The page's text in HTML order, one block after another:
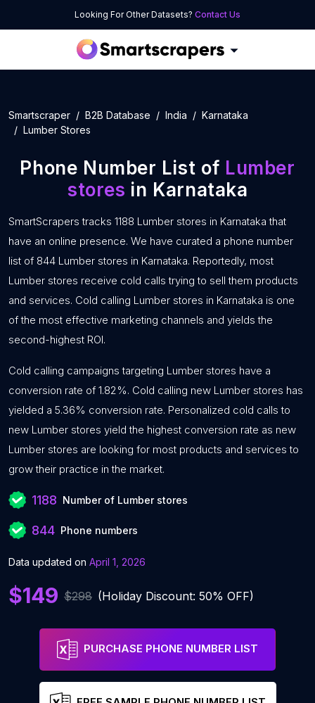
Looking For Other Datasets? Contact Us
Smartscraper B2B Database India
Karnataka
Lumber Stores
Phone Number List of Lumber
stores in Karnataka
SmartScrapers tracks 1188 Lumber stores in Karnataka that
have an online presence. We have curated a phone number
list of 844 Lumber stores in Karnataka. Reportedly, most
Lumber stores receive cold calls trying to sell them products
and services. Cold calling Lumber stores in Karnataka is one
of the most effective marketing channels and yields the
second-highest ROI.
Cold calling campaigns targeting Lumber stores have a
conversion rate of 1.82%. Cold calling new Lumber stores has
yielded a 5.36% conversion rate. Personalized cold calls to
new Lumber stores yield the highest conversion rate as new
Lumber stores are looking for most products and services to
grow their practice in the market.
1188 Number of Lumber stores
844 Phone numbers
Data updated on April 1, 2026
$149 $298 (Holiday Discount: 50% OFF)
PURCHASE PHONE NUMBER LIST